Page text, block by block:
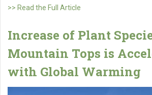
>> Read the Full Article
Increase of Plant
Mountain Tops is
with Global Warming